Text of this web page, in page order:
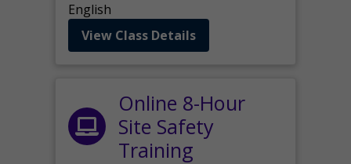
English
View Class Details
Online 8-Hour
Site Safety
Training